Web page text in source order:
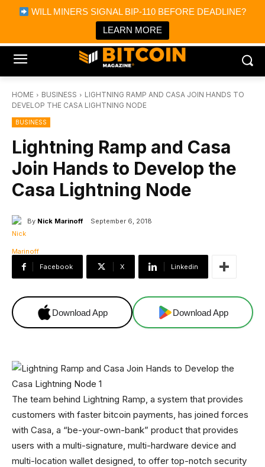
WILL MINERS SIGNAL BIP-110 BEFORE DEADLINE?
LEARN MORE
Bitcoin Magazine News
Bitcoin Magazine
Portfolio Tracker & Media
HOME BUSINESS
LIGHTNING RAMP AND CASA JOIN HANDS TO
DEVELOP THE CASA LIGHTNING NODE
BUSINESS
Lightning Ramp and Casa
Join Hands to Develop the
Casa Lightning Node
By Nick Marinoff September 6, 2018
Facebook X Linkedin
Download App Download App
The team behind Lightning Ramp, a system that provides
customers with faster bitcoin payments, has joined forces
with Casa, a “be-your-own-bank” product that provides
users with a multi-signature, multi-hardware device and
multi-location wallet designed, to offer top-notch security